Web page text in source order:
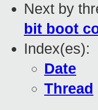
Next by
bit boot
Index(es):
Date
Thread